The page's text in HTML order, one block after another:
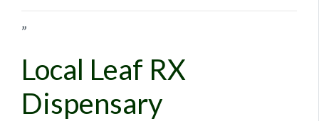
”
Local Leaf RX
Dispensary